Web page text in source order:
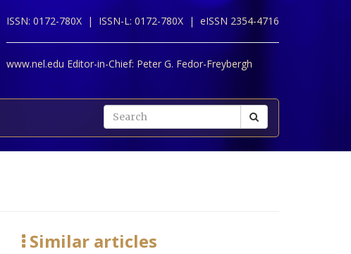
ISSN: 0172-780X | ISSN-L: 0172-780X | eISSN 2354-4716
www.nel.edu Editor-in-Chief: Peter G. Fedor-Freybergh
Similar articles